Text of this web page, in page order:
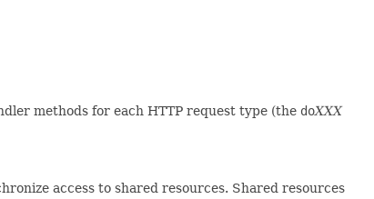
methods for each HTTP request type (the doXXX
access to shared resources. Shared resources